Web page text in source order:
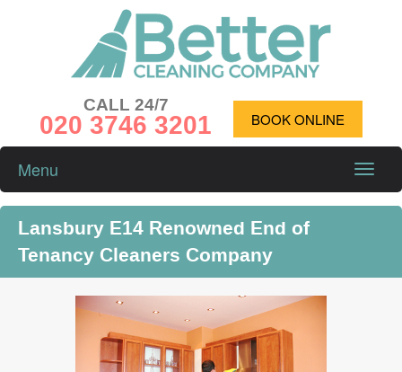
CALL 24/7
020 3746 3201 BOOK ONLINE
Toggle
Menu
Lansbury E14 Renowned End of
Tenancy Cleaners Company